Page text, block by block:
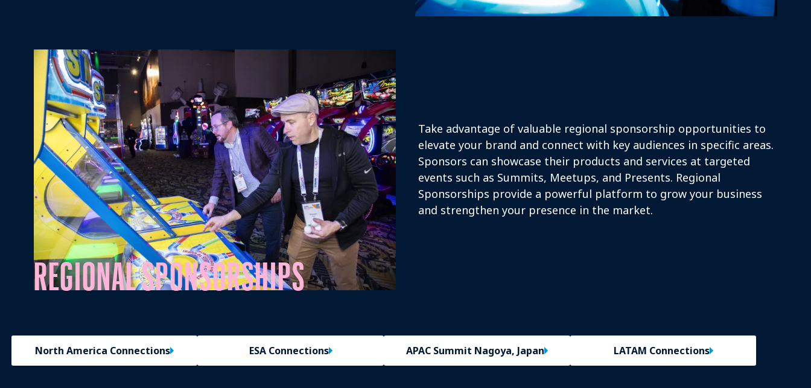
REGIONAL SPONSORSHIPS
Take advantage of valuable regional sponsorship opportunities to
elevate your brand and connect with key audiences in specific areas.
Sponsors can showcase their products and services at targeted
events such as Summits, Meetups, and Presents. Regional
Sponsorships provide a powerful platform to grow your business
and strengthen your presence in the market.
North America Connections ESA Connections APAC Summit Nagoya, Japan LATAM Connections